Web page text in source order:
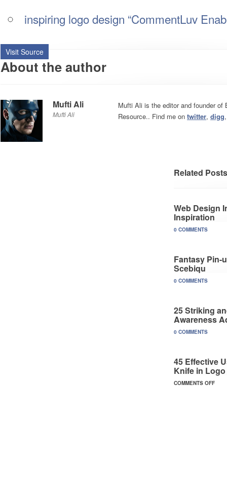
inspiring logo design “CommentLuv
Visit Source
About the author
Mufti Ali
Mufti Ali
Mufti Ali is the editor and founder of
Resource.. Find me on twitter, digg
Related Posts
Web Design
Inspiration
0 COMMENTS
Fantasy Pin-
Scebiqu
0 COMMENTS
25 Striking
Awareness
0 COMMENTS
45 Effective
Knife in
COMMENTS OFF